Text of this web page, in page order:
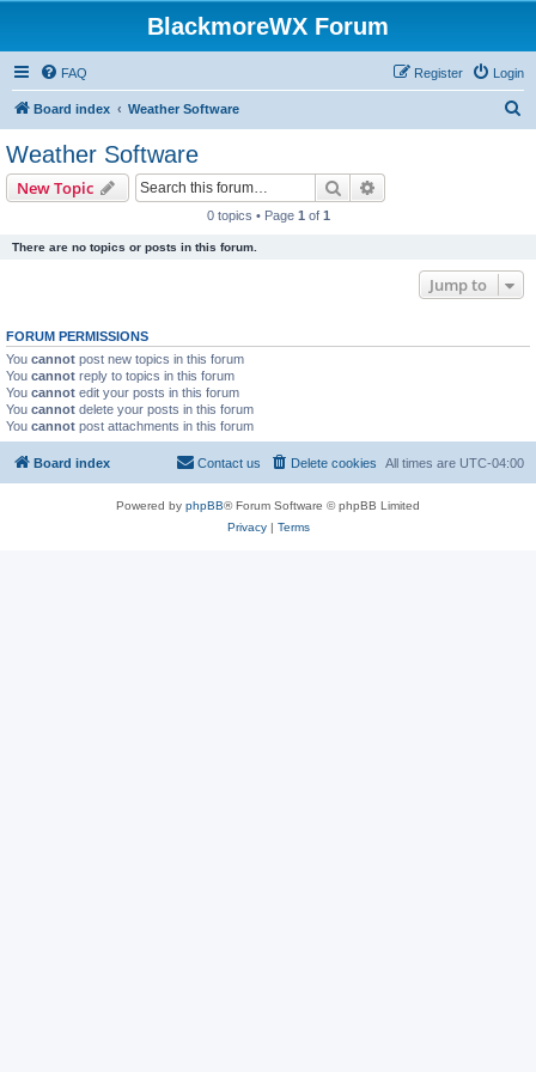
BlackmoreWX Forum
FAQ Login
Register
Board index Weather Software
Weather Software
New Topic Search
0 topics • Page 1 of 1
There are no topics or posts in this forum.
Jump to
FORUM PERMISSIONS
You cannot post new topics in this forum
You cannot reply to topics in this forum
You cannot edit your posts in this forum
You cannot delete your posts in this forum
You cannot post attachments in this forum
Board index All times are UTC-04:00
Delete cookies
Contact us
Powered by phpBB® Forum Software © phpBB Limited
Privacy| Terms